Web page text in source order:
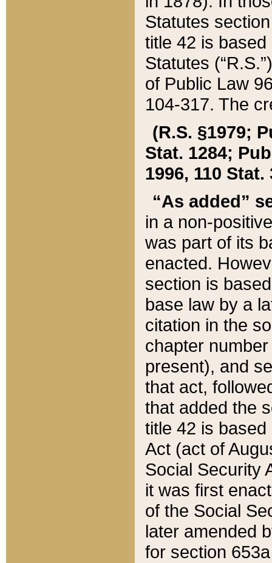
Statutes
title 42 is
Statutes
of Public Law
104-317. The
(R.S. §1979;
Stat. 1284;
1996, 110 Stat.
“As added”
in a non-
was part of its
enacted.
section is
base law by a
citation in the
chapter
present), and
that act,
that added the
title 42 is
Act (act of
Social Security
it was first
of the Social
later amended
for section